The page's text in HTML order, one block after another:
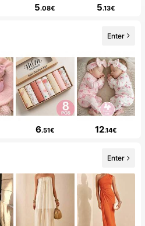
5.08€ 5.13€
Enter
6.51€ 12.14€
Enter